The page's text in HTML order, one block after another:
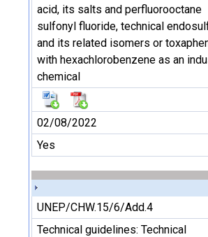
acid, its salts and perfluorooctane
sulfonyl fluoride, technical
and its related isomers or
with hexachlorobenzene as an
chemical
02/08/2022
Yes
UNEP/CHW.15/6/Add.4
Technical guidelines: Technical